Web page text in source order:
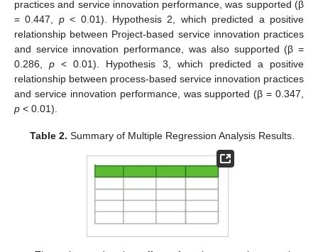
practices and service innovation performance, was supported (β
= 0.447, p< 0.01). Hypothesis 2, which predicted a positive
relationship between Project-based service innovation practices
and service innovation performance, was also supported (β =
0.286,p < 0.01). Hypothesis 3, which predicted a positive
relationship between process-based service innovation practices
and service innovation performance, was supported (β = 0.347,
p < 0.01).
Table 2. Summary of Multiple Regression Analysis Results.